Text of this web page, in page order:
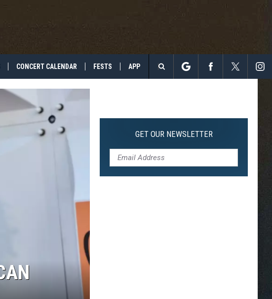
CONCERT CALENDAR FESTS APP
Search
Site
GET OUR NEWSLETTER